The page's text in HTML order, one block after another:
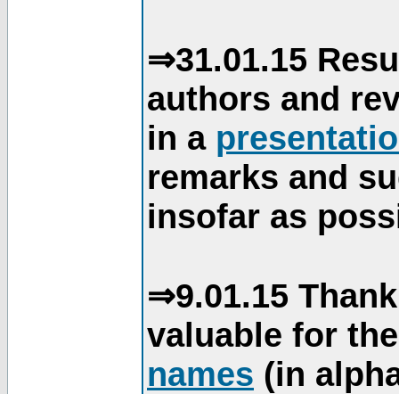
⇒31.01.15
authors and
in a
remarks and
insofar as
⇒9.01.15
valuable for
names (in